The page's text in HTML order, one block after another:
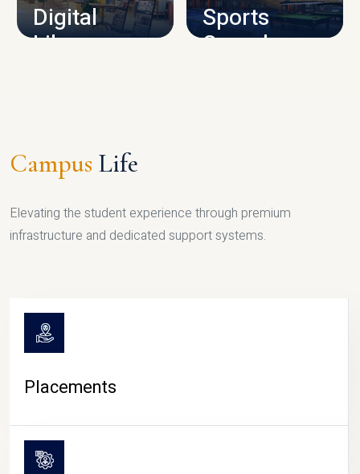
Digital
Library
Sports
Complex
Campus Life
Elevating the student experience through premium
infrastructure and dedicated support systems.
Placements